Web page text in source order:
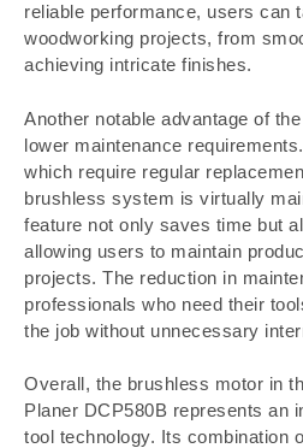
reliable performance, users can
woodworking projects, from
achieving intricate finishes.
Another notable advantage of
lower maintenance
which require regular
brushless system is virtually
feature not only saves time but
allowing users to maintain
projects. The reduction in
professionals who need their
the job without unnecessary
Overall, the brushless motor in
Planer DCP580B represents an
tool technology. Its combination